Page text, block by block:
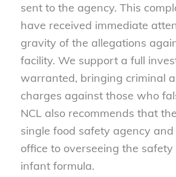
sent to the agency. This
have received immediate
gravity of the allegations
facility. We support a full
warranted, bringing criminal
charges against those who
NCL also recommends that
single food safety agency
office to overseeing the
infant formula.